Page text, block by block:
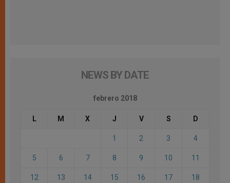
NEWS BY DATE
febrero 2018
L M X J V S D
1 2 3 4
5 6 7 8 9 10 11
12 13 14 15 16 17 18